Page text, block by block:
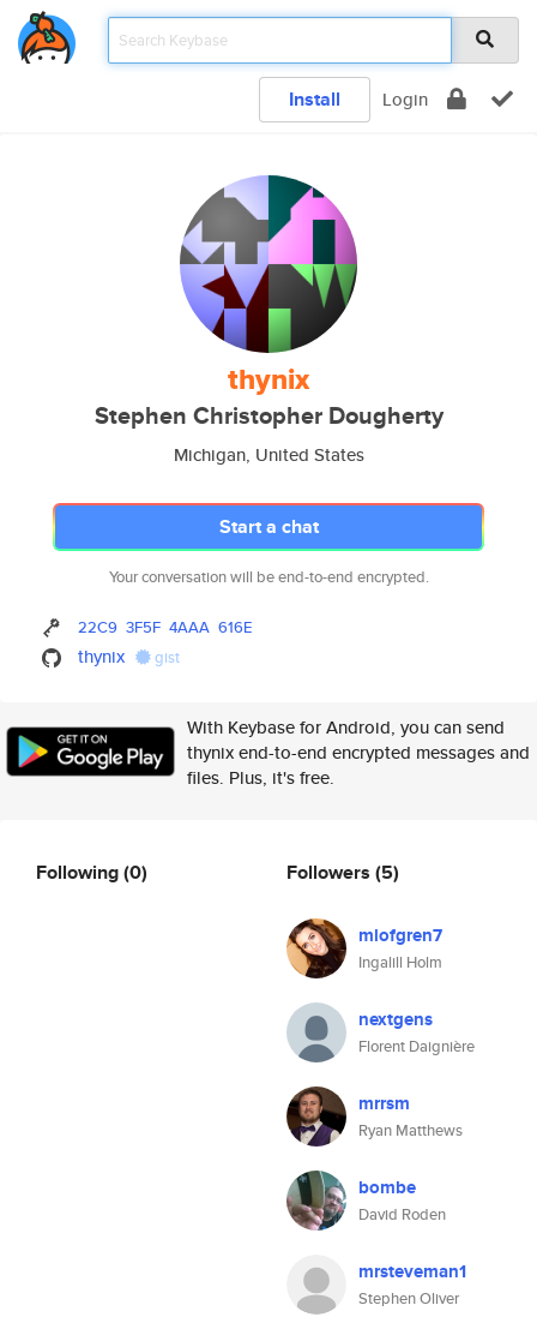
Install Login
thynix
Stephen Christopher Dougherty
Michigan, United States
Start a chat
Your conversation will be end-to-end encrypted.
22C9 3F5F 4AAA 616E
thynix gist
With Keybase for Android, you can send
thynix end-to-end encrypted messages and
files. Plus, it's free.
Following(0) Followers (5)
mlofgren7
Ingalill Holm
nextgens
Florent Daignière
mrrsm
Ryan Matthews
bombe
David Roden
mrsteveman1
Stephen Oliver